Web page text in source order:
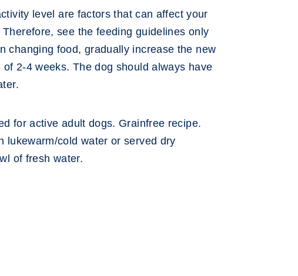
level are factors that can affect your
see the feeding guidelines only
changing food, gradually increase the new
2-4 weeks. The dog should always have
for active adult dogs. Grainfree recipe.
lukewarm/cold water or served dry
of fresh water.